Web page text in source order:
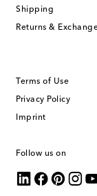
Shipping
Returns &
Terms of Use
Privacy Policy
Imprint
Follow us on